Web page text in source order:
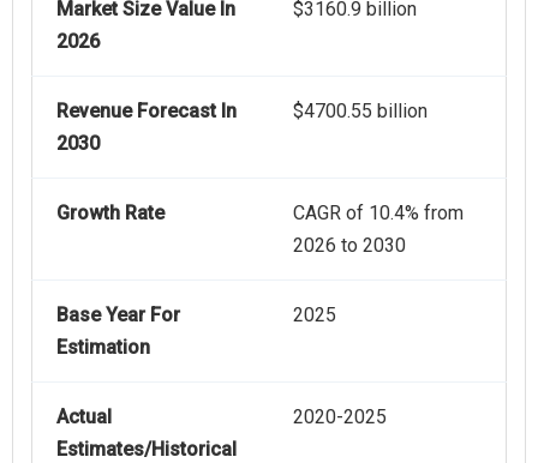
Market Size Value In
2026
$3160.9 billion
Revenue Forecast In
2030
$4700.55 billion
Growth Rate
CAGR of 10.4% from
2026 to 2030
Base Year For
Estimation
2025
Actual
Estimates/Historical
2020-2025